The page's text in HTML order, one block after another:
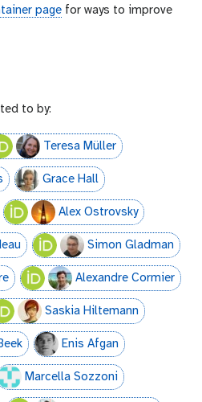
page for ways to improve
to by:
Teresa Müller
Grace Hall
Alex Ostrovsky
Simon Gladman
Alexandre Cormier
Saskia Hiltemann
Enis Afgan
Marcella Sozzoni